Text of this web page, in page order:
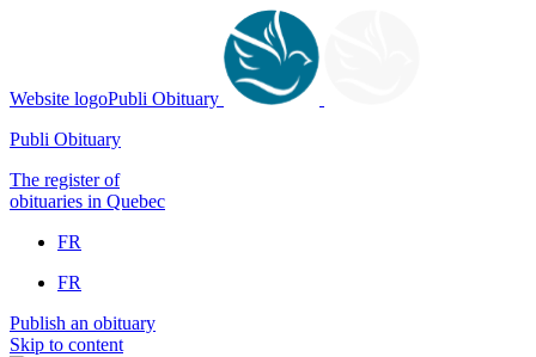
Website logoPubli Obituary
Publi Obituary
The register of
obituaries in Quebec
FR
FR
Publish an obituary
Skip to content